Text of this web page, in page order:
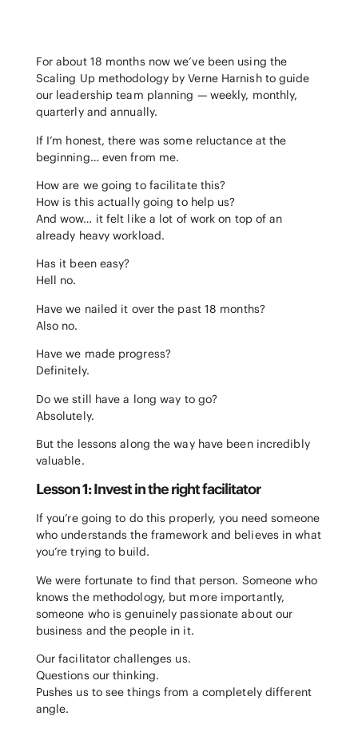
For about 18 months now we’ve been using the
Scaling Up methodology by Verne Harnish to guide
our leadership team planning — weekly, monthly,
quarterly and annually.
If I’m honest, there was some reluctance at the
beginning… even from me.
How are we going to facilitate this?
How is this actually going to help us?
And wow… it felt like a lot of work on top of an
already heavy workload.
Has it been easy?
Hell no.
Have we nailed it over the past 18 months?
Also no.
Have we made progress?
Definitely.
Do we still have a long way to go?
Absolutely.
But the lessons along the way have been incredibly
valuable.
Lesson 1: Invest in the right facilitator
If you’re going to do this properly, you need someone
who understands the framework and believes in what
you’re trying to build.
We were fortunate to find that person. Someone who
knows the methodology, but more importantly,
someone who is genuinely passionate about our
business and the people in it.
Our facilitator challenges us.
Questions our thinking.
Pushes us to see things from a completely different
angle.